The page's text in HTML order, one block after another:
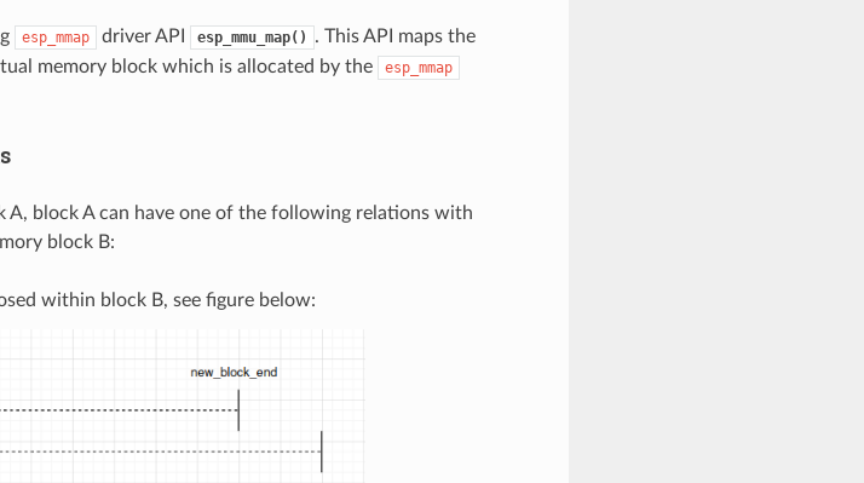
esp_mmap driver API esp_mmu_map()
. This API maps the
memory block which is allocated by the
esp_mmap
A, block A can have one of the following relations with
block B:
within block B, see figure below: